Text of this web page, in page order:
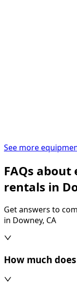
See more
FAQs
rentals in
Get answers to
in Downey, CA
How much